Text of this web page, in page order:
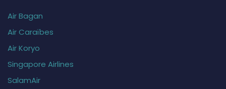
Air Bagan
Air Caraïbes
Air Koryo
Singapore Airlines
SalamAir